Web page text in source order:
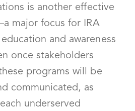
is another effective
major focus for IRA
and awareness
once stakeholders
programs will be
communicated, as
underserved